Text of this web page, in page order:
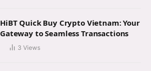
HiBT Quick Buy Crypto Vietnam: Your
Gateway to Seamless Transactions
3 Views